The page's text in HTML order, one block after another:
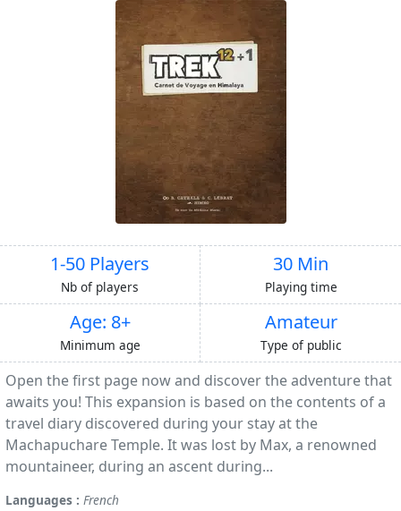
1-50 Players
Nb of players
30 Min
Playing time
Age: 8+
Minimum age
Amateur
Type of public
Open the first page now and discover the adventure that
awaits you! This expansion is based on the contents of a
travel diary discovered during your stay at the
Machapuchare Temple. It was lost by Max, a renowned
mountaineer, during an ascent during...
Languages : French